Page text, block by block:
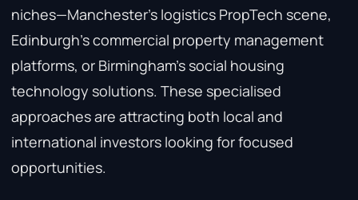
niches—Manchester’s logistics PropTech scene,
Edinburgh’s commercial property management
platforms, or Birmingham’s social housing
technology solutions. These specialised
approaches are attracting both local and
international investors looking for focused
opportunities.